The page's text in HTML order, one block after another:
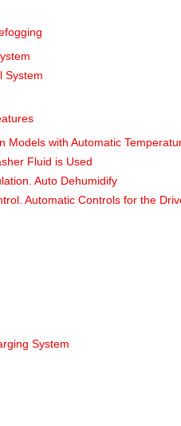
System
Models with Automatic
Fluid is Used
Auto Dehumidify
Automatic Controls for the
System